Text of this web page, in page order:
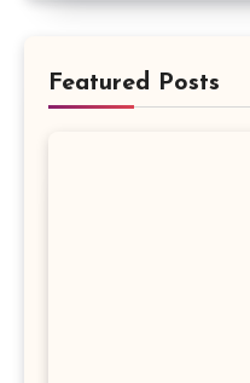
Featured Posts